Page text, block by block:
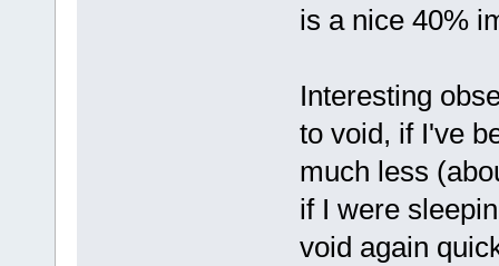
is a nice 40%
Interesting
to void, if I've
much less
if I were
void again